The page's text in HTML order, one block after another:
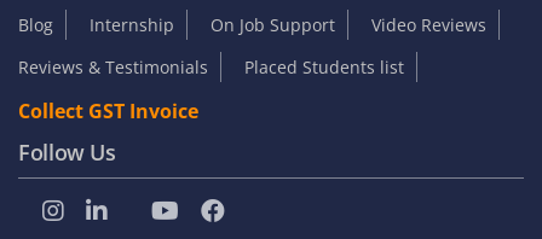
Blog
Internship On Job Support
Video Reviews
Reviews & Testimonials
Placed Students list
Collect GST Invoice
Follow Us